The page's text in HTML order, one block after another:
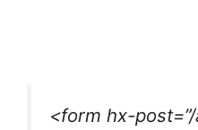
<form hx-